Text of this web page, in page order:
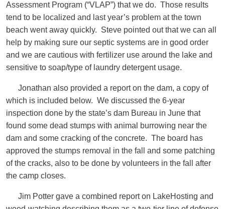
Assessment Program (“VLAP”) that we do. Those results
tend to be localized and last year’s problem at the town
beach went away quickly. Steve pointed out that we can all
help by making sure our septic systems are in good order
and we are cautious with fertilizer use around the lake and
sensitive to soap/type of laundry detergent usage.
Jonathan also provided a report on the dam, a copy of
which is included below. We discussed the 6-year
inspection done by the state’s dam Bureau in June that
found some dead stumps with animal burrowing near the
dam and some cracking of the concrete. The board has
approved the stumps removal in the fall and some patching
of the cracks, also to be done by volunteers in the fall after
the camp closes.
Jim Potter gave a combined report on LakeHosting and